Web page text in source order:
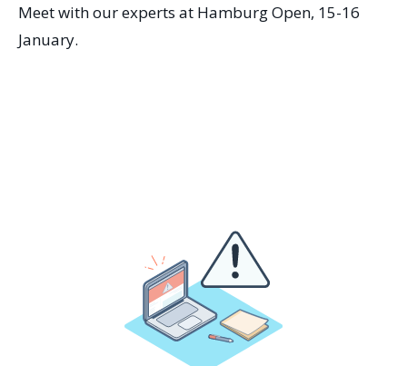
Meet with our experts at Hamburg Open, 15-16
January.